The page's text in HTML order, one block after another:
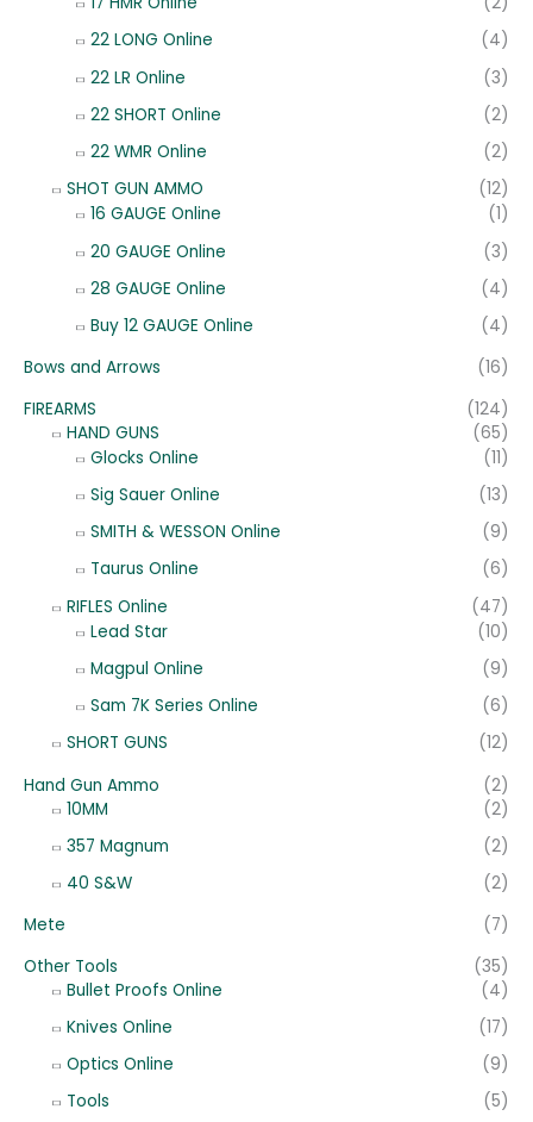
22 LONG Online
(4)
22 LR Online
(3)
22 SHORT Online
(2)
22 WMR Online
(2)
SHOT GUN AMMO
(12)
16 GAUGE Online
(1)
20 GAUGE Online
(3)
28 GAUGE Online
(4)
Buy 12 GAUGE Online
(4)
Bows and Arrows
(16)
FIREARMS
(124)
HAND GUNS
(65)
Glocks Online
(11)
Sig Sauer Online
(13)
SMITH & WESSON Online
(9)
Taurus Online
(6)
RIFLES Online
(47)
Lead Star
(10)
Magpul Online
(9)
Sam 7K Series Online
(6)
SHORT GUNS
(12)
Hand Gun Ammo
(2)
10MM
(2)
357 Magnum
(2)
40 S&W
(2)
Mete
(7)
Other Tools
(35)
Bullet Proofs Online
(4)
Knives Online
(17)
Optics Online
(9)
Tools
(5)